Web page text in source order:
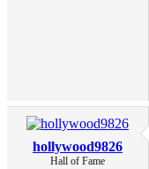
hollywood9826
Hall of Fame